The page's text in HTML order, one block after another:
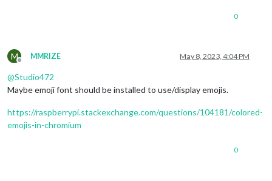
0
M
Offline
MMRIZE May 8, 2023, 4:04 PM
@Studio472
Maybe emoji font should be installed to use/display emojis.
https://raspberrypi.stackexchange.com/questions/104181/colored-
emojis-in-chromium
0